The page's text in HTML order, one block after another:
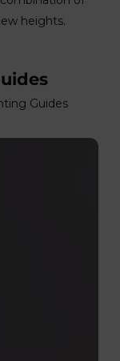
heights.
Guides